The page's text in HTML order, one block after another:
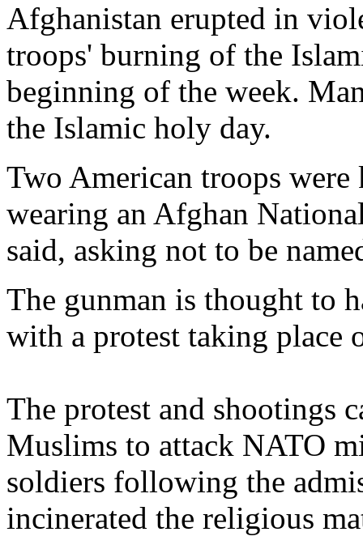
Afghanistan erupted in
troops' burning of the
beginning of the week.
the Islamic holy day.
Two American troops
wearing an Afghan
said, asking not to be
The gunman is thought to
with a protest taking place
The protest and shootings
Muslims to attack NATO
soldiers following the
incinerated the religious